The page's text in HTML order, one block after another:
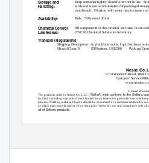
Keep container tightly closed when not in use.
acids and is not recommended for prolonged
could result.
Dilution with water may increase
Storage and
Handling:
Bulk, 550 pound drums
Availability:
All components of this product are listed or are
(TSCA) Chemical Substance Inventory.
Chemical Control
Law Status:
Transport Regulations
Shipping Description: Aryl sulfonic acids, liquid with not
Hazard Class: 8
ID Number: UN2586 Packing
Nease Co.
9774 Windisch Road, West
Customer Service
Limited
The products sold by Nease Co. LLC(“Seller”) shall conform to the Seller’s
implied, including warranty of merchantability or fitness for particular use, whether
process. Nothing contained herein should be considered as a recommendation for
or which may issue hereafter. Prior testing for fitness for use and compliance with all
all of Seller’s products.